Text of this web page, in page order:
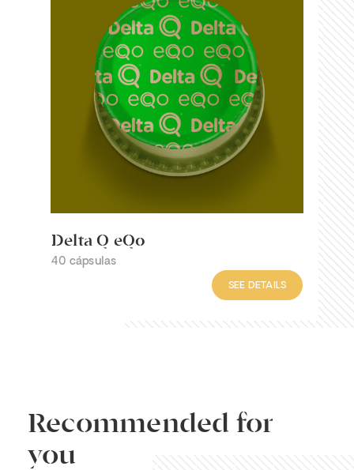
Delta Q eQo
40 cápsulas
SEE DETAILS
Recommended for
you